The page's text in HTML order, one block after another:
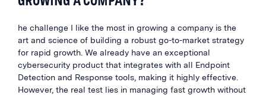
he challenge I like the most in growing a company is the
art and science of building a robust go-to-market strategy
for rapid growth. We already have an exceptional
cybersecurity product that integrates with all Endpoint
Detection and Response tools, making it highly effective.
However, the real test lies in managing fast growth without